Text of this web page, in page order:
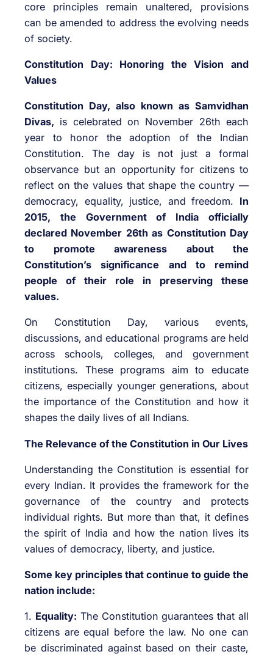
core principles remain unaltered, provisions
can be amended to address the evolving needs
of society.
Constitution Day: Honoring the Vision and
Values
Constitution Day, also known as Samvidhan
Divas, is celebrated on November 26th each
year to honor the adoption of the Indian
Constitution. The day is not just a formal
observance but an opportunity for citizens to
reflect on the values that shape the country —
democracy, equality, justice, and freedom. In
2015, the Government of India officially
declared November 26th as Constitution Day
to promote awareness about the
Constitution’s significance and to remind
people of their role in preserving these
values.
On Constitution Day, various events,
discussions, and educational programs are held
across schools, colleges, and government
institutions. These programs aim to educate
citizens, especially younger generations, about
the importance of the Constitution and how it
shapes the daily lives of all Indians.
The Relevance of the Constitution in Our Lives
Understanding the Constitution is essential for
every Indian. It provides the framework for the
governance of the country and protects
individual rights. But more than that, it defines
the spirit of India and how the nation lives its
values of democracy, liberty, and justice.
Some key principles that continue to guide the
nation include:
1. Equality: The Constitution guarantees that all
citizens are equal before the law. No one can
be discriminated against based on their caste,